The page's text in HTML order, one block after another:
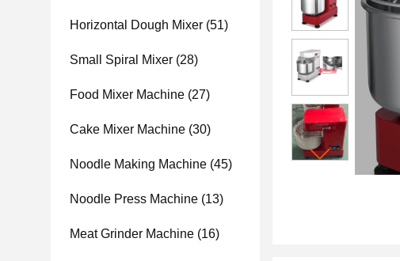
Horizontal Dough Mixer (51)
Small Spiral Mixer (28)
Food Mixer Machine (27)
Cake Mixer Machine (30)
Noodle Making Machine (45)
Noodle Press Machine (13)
Meat Grinder Machine (16)